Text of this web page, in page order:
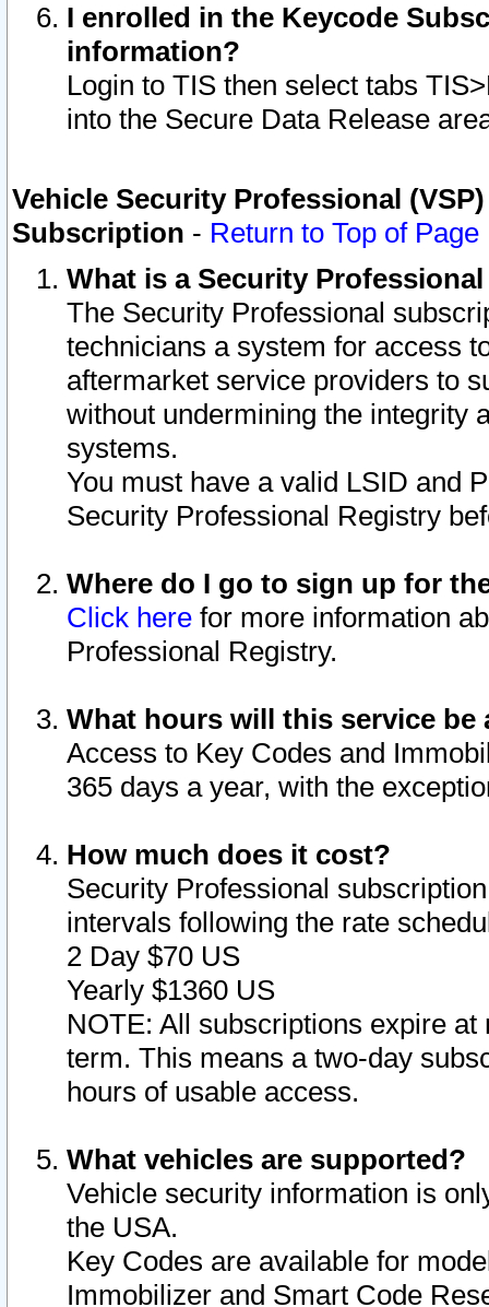
I enrolled in the Keycode
information?
Login to TIS then select tabs
into the Secure Data Release
Vehicle Security Professional
Subscription - Return to Top of Page
What is a Security
The Security Professional
technicians a system for access
aftermarket service providers to
without undermining the integrity
systems.
You must have a valid LSID and
Security Professional Registry
Where do I go to sign up for
Click here for more information
Professional Registry.
What hours will this service be
Access to Key Codes and
365 days a year, with the
How much does it cost?
Security Professional
intervals following the rate
2 Day $70 US
Yearly $1360 US
NOTE: All subscriptions expire
term. This means a two-day
hours of usable access.
What vehicles are supported?
Vehicle security information is
the USA.
Key Codes are available for
Immobilizer and Smart Code